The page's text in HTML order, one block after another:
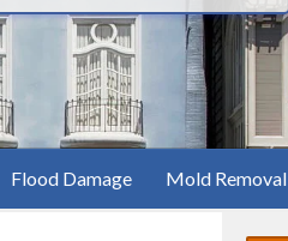
Flood Damage Mold Removal